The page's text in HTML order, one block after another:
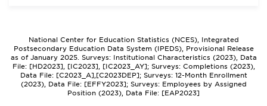
National Center for Education Statistics (NCES), Integrated
Postsecondary Education Data System (IPEDS), Provisional Release
as of January 2025. Surveys: Institutional Characteristics (2023), Data
File: [HD2023], [IC2023], [IC2023_AY]; Surveys: Completions (2023),
Data File: [C2023_A],[C2023DEP]; Surveys: 12-Month Enrollment
(2023), Data File: [EFFY2023]; Surveys: Employees by Assigned
Position (2023), Data File: [EAP2023]